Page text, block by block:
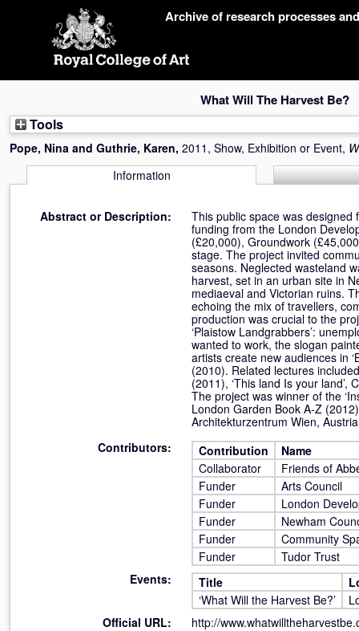
Archive of research processes
What Will The Harvest Be?
Tools
Pope, Nina and Guthrie, Karen, 2011, Show, Exhibition or Event,
Information
Abstract or Description:
This public space was
funding from the London
(£20,000), Groundwork
stage. The project invited
seasons. Neglected wasteland
harvest, set in an urban site in
mediaeval and Victorian ruins.
echoing the mix of travellers,
production was crucial to the
‘Plaistow Landgrabbers’:
wanted to work, the slogan
artists create new audiences in
(2010). Related lectures
(2011), ‘This land Is your land’,
The project was winner of the
London Garden Book A-Z
Architekturzentrum Wien,
Contributors:
Contribution
Name
Collaborator
Friends of
Funder
Arts Council
Funder
London
Funder
Newham
Funder
Community
Funder
Tudor Trust
Events:
Title
‘What Will the Harvest Be?’
Official URL:
http://